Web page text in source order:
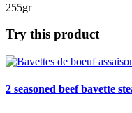
255gr
Try this product
2 seasoned beef bavette